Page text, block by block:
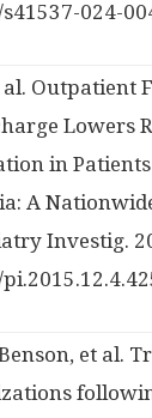
024-
al.
Lowers
in
A
Investig.
et al.